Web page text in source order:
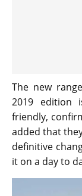
The new
2019 edition
friendly,
added that
definitive
it on a day to